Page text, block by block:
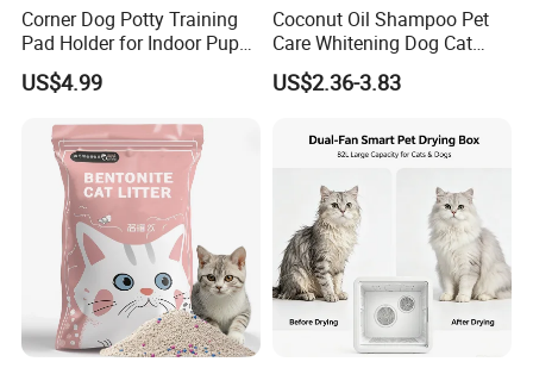
Corner Dog Potty Training
Pad Holder for Indoor Puppy
Training
US$4.99
Coconut Oil Shampoo Pet
Care Whitening Dog Cat
Grooming Hair Cleaning
Beauty
US$2.36-3.83